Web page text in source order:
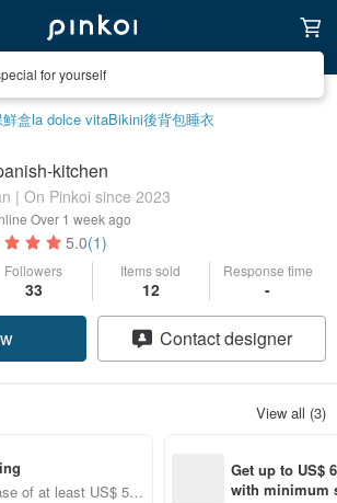
for yourself
盒la dolce vitaBikini後背包睡衣
kitchen
| On Pinkoi since 2023
Over 1 week ago
5.0(1)
Followers
33
Items sold
12
Response time
-
Contact designer
View all (3)
of at least US$ 53.
Get up to US$
with minimum